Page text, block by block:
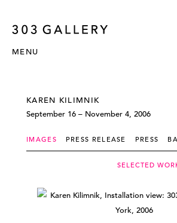
MENU
KAREN KILIMNIK
September 16 – November 4, 2006
IMAGES PRESS RELEASE PRESS
SELECTED